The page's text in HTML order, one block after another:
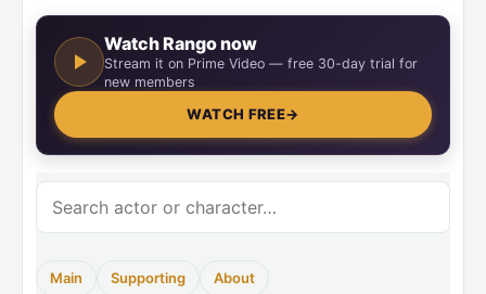
Watch Rango now
Stream it on Prime Video — free 30-day trial for
new members
WATCH FREE→
Main Supporting About